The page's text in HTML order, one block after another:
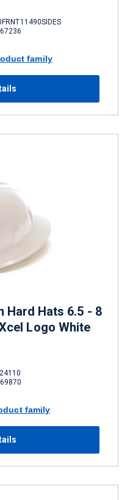
family
Hard Hats 6.5 - 8
Logo White
family